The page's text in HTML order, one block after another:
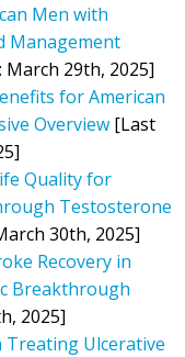
Men with
Management
March 29th, 2025]
for American
Overview [Last
Quality for
Testosterone
30th, 2025]
Recovery in
Breakthrough
2025]
Ulcerative